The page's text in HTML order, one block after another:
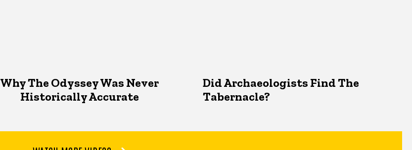
Why The Odyssey Was Never
Historically Accurate
Did Archaeologists Find The
Tabernacle?